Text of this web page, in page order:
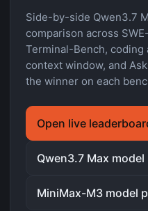
Side-by-side Qwen3.7
comparison across
Terminal-Bench,
context window, and
the winner on each
Open live
Qwen3.7 Max model
MiniMax-M3 model